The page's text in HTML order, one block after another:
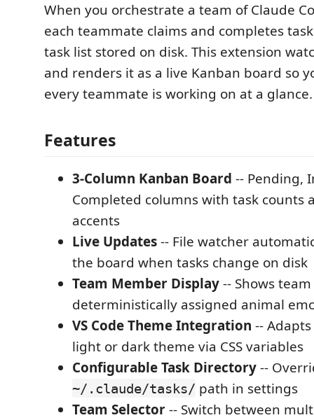
When you orchestrate a team of Claude
each teammate claims and completes
task list stored on disk. This extension
and renders it as a live Kanban board so
every teammate is working on at a glance.
Features
3-Column Kanban Board -- Pending,
Completed columns with task counts
accents
Live Updates-- File watcher
the board when tasks change on disk
Team Member Display-- Shows
deterministically assigned animal
VS Code Theme Integration --
light or dark theme via CSS variables
Configurable Task Directory--
~/.claude/tasks/ path in settings
Team Selector-- Switch between